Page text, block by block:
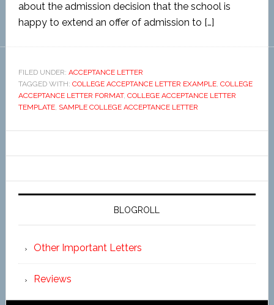
about the admission decision that the school is
happy to extend an offer of admission to […]
FILED UNDER: ACCEPTANCE LETTER
TAGGED WITH: COLLEGE ACCEPTANCE LETTER EXAMPLE, COLLEGE
ACCEPTANCE LETTER FORMAT, COLLEGE ACCEPTANCE LETTER
TEMPLATE, SAMPLE COLLEGE ACCEPTANCE LETTER
BLOGROLL
Other Important Letters
Reviews